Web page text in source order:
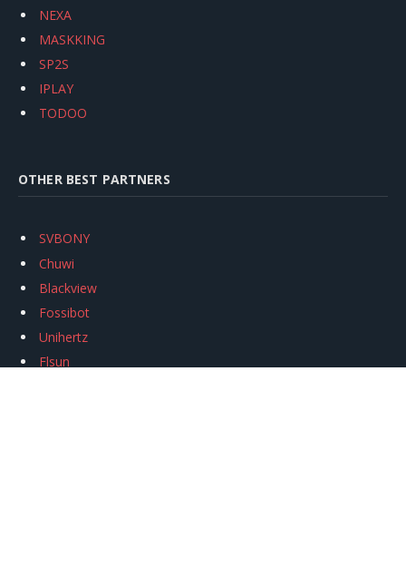
NEXA
MASKKING
SP2S
IPLAY
TODOO
OTHER BEST PARTNERS
SVBONY
Chuwi
Blackview
Fossibot
Unihertz
Flsun